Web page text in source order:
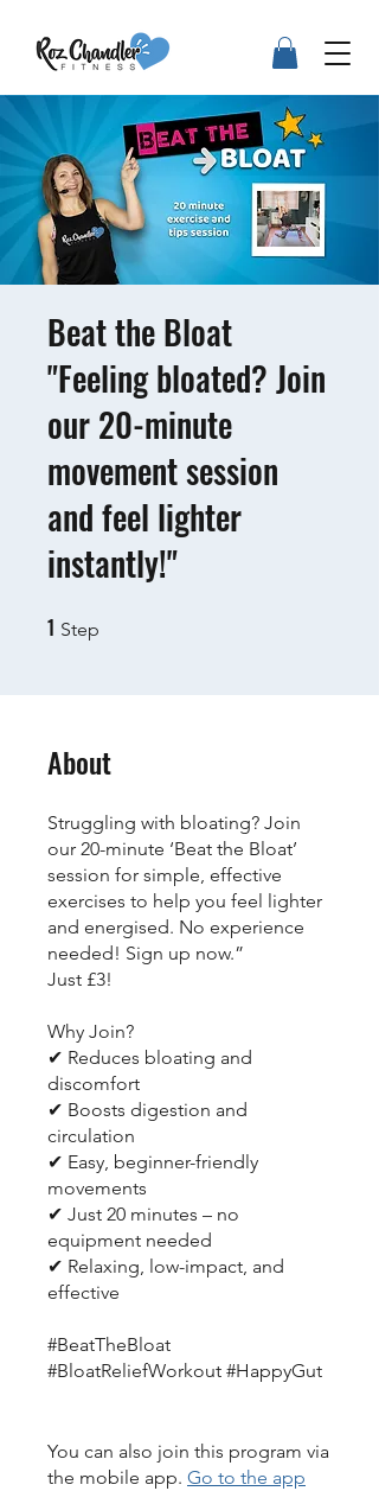
Beat the Bloat
"Feeling bloated? Join
our 20-minute
movement session
and feel lighter
instantly!"
1 Step
About
Struggling with bloating? Join
our 20-minute ‘Beat the Bloat’
session for simple, effective
exercises to help you feel lighter
and energised. No experience
needed! Sign up now.”
Just £3!
Why Join?
✔ Reduces bloating and
discomfort
✔ Boosts digestion and
circulation
✔ Easy, beginner-friendly
movements
✔ Just 20 minutes – no
equipment needed
✔ Relaxing, low-impact, and
effective
#BeatTheBloat
#BloatReliefWorkout #HappyGut
You can also join this program via
the mobile app. Go to the app